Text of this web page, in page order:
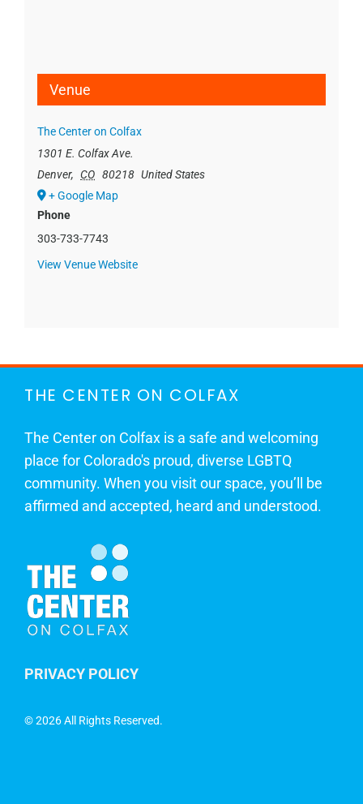
Venue
The Center on Colfax
1301 E. Colfax Ave.
Denver, CO 80218 United States
+ Google Map
Phone
303-733-7743
View Venue Website
THE CENTER ON COLFAX
The Center on Colfax is a safe and welcoming
place for Colorado's proud, diverse LGBTQ
community. When you visit our space, you’ll be
affirmed and accepted, heard and understood.
PRIVACY POLICY
©2026 All Rights Reserved.